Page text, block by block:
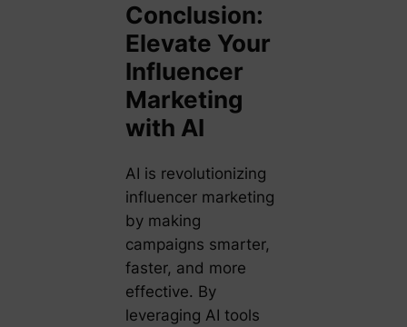
Conclusion:
Elevate Your
Influencer
Marketing
with AI
AI is revolutionizing
influencer marketing
by making
campaigns smarter,
faster, and more
effective. By
leveraging AI tools